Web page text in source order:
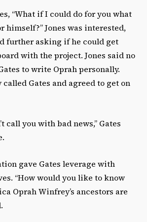
“What if I could do for you what
himself?” Jones was interested,
further asking if he could get
with the project. Jones said no
to write Oprah personally.
Gates and agreed to get on
call you with bad news,” Gates
gave Gates leverage with
“How would you like to know
Oprah Winfrey’s ancestors are